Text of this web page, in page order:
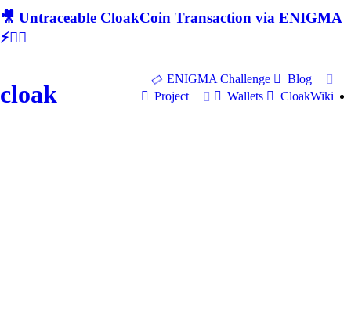
🎥 Untraceable CloakCoin Transaction via ENIGMA
⚡🕵‍♂
cloak
ENIGMA Challenge
Blog
Project
Wallets CloakWiki